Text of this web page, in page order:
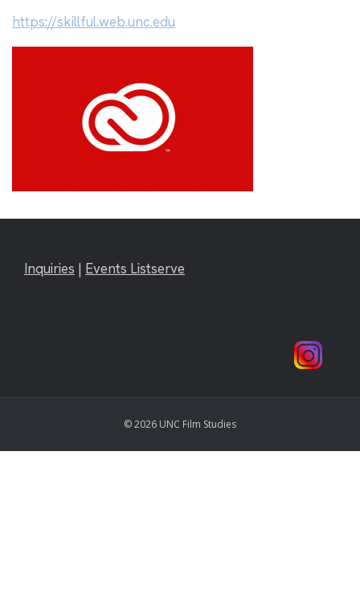
https://skillful.web.unc.edu
Inquiries | Events Listserve
© 2026 UNC Film Studies